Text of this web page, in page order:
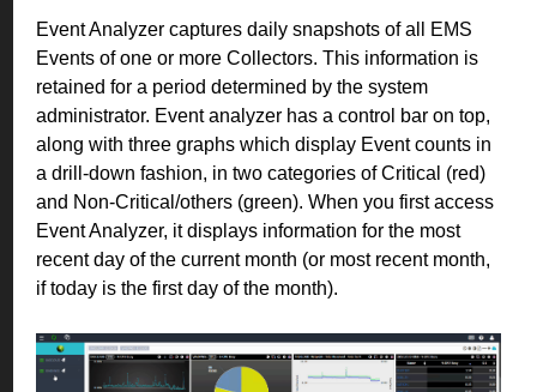
Event Analyzer captures daily snapshots of all EMS
Events of one or more Collectors. This information is
retained for a period determined by the system
administrator. Event analyzer has a control bar on top,
along with three graphs which display Event counts in
a drill-down fashion, in two categories of Critical (red)
and Non-Critical/others (green). When you first access
Event Analyzer, it displays information for the most
recent day of the current month (or most recent month,
if today is the first day of the month).